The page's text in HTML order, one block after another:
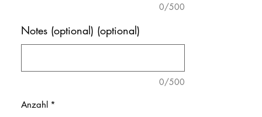
0/500
Notes (optional) (optional)
0/500
Anzahl *